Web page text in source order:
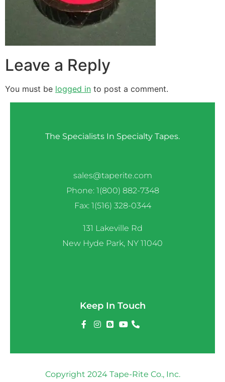
Leave a Reply
You must be logged in to post a comment.
The Specialists In Specialty Tapes.
sales@taperite.com
Phone: 1(800) 882-7348
Fax: 1(516) 328-0344
131 Lakeville Rd
New Hyde Park, NY 11040
Keep In Touch
Copyright 2024 Tape-Rite Co., Inc.